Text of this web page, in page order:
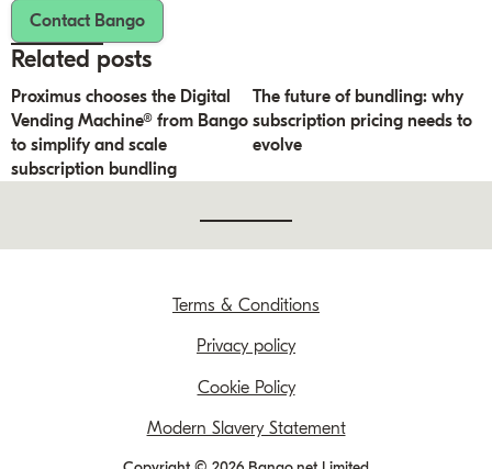
Contact Bango
Related posts
Proximus chooses the Digital
Vending Machine® from Bango
to simplify and scale
subscription bundling
The future of bundling: why
subscription pricing needs to
evolve
Terms & Conditions
Privacy policy
Cookie Policy
Modern Slavery Statement